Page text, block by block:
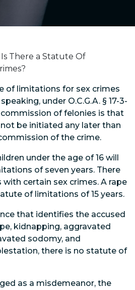
Is There a Statute Of
of limitations for sex crimes
under O.C.G.A. § 17-3-
of felonies is that
be initiated any later than
of the crime.
under the age of 16 will
of seven years. There
certain sex crimes. A rape
of limitations of 15 years.
that identifies the accused
kidnapping, aggravated
sodomy, and
there is no statute of
as a misdemeanor, the